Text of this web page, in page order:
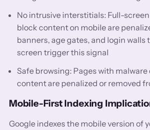
No intrusive interstitials: Full-
block content on mobile are
banners, age gates, and login walls
screen trigger this signal
Safe browsing: Pages with
content are penalized or removed
Mobile-First Indexing
Google indexes the mobile version of